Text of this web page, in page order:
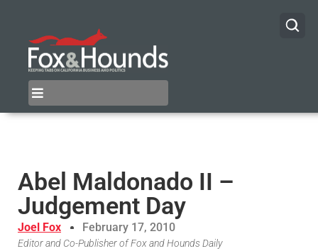
Abel Maldonado II –
Judgement Day
Joel Fox February 17, 2010
Editor and Co-Publisher of Fox and Hounds Daily